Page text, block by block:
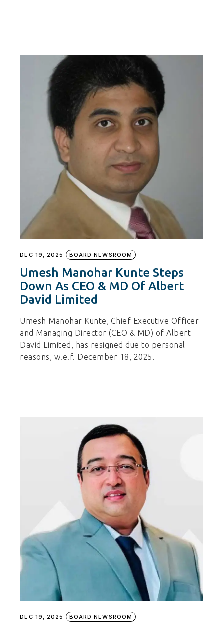
DEC 19, 2025 BOARD NEWSROOM
Umesh Manohar Kunte Steps
Down As CEO & MD Of Albert
David Limited
Umesh Manohar Kunte, Chief Executive Officer
and Managing Director (CEO & MD) of Albert
David Limited, has resigned due to personal
reasons, w.e.f. December 18, 2025.
DEC 19, 2025 BOARD NEWSROOM